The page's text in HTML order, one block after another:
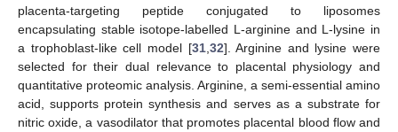
placenta-targeting peptide conjugated to liposomes
encapsulating stable isotope-labelled L-arginine and L-lysine in
a trophoblast-like cell model [31, 32]. Arginine and lysine were
selected for their dual relevance to placental physiology and
quantitative proteomic analysis. Arginine, a semi-essential amino
acid, supports protein synthesis and serves as a substrate for
nitric oxide, a vasodilator that promotes placental blood flow and